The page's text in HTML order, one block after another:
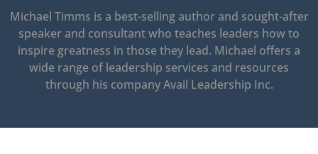
Michael Timms is a best-selling author and sought-after
speaker and consultant who teaches leaders how to
inspire greatness in those they lead. Michael offers a
wide range of leadership services and resources
through his company Avail Leadership Inc.